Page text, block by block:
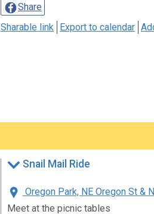
Share
Sharable link
Export to calendar
Snail Mail Ride
Oregon Park, NE Oregon St &
Meet at the picnic tables